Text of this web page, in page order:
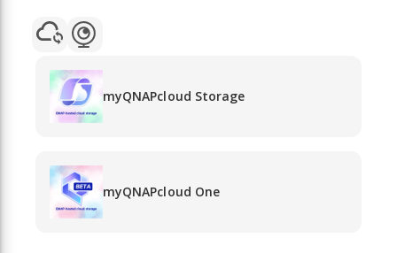
myQNAPcloud Storage
myQNAPcloud One